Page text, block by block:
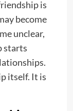
is
become
unclear,
starts
itself. It is